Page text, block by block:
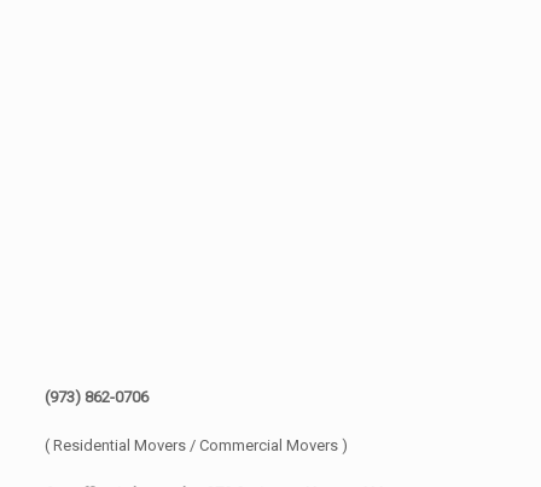
(973) 862-0706
( Residential Movers / Commercial Movers )